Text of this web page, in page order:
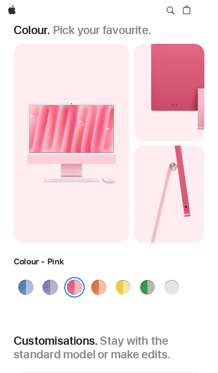
Apple
Colour. Pick your favourite.
Colour - Pink
Blue Purple OrangeYellow Green Silver
Customisations. Stay with the
standard model or make edits.